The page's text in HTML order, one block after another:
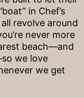
in Chef’s
revolve around
never more
beach—and
we love
we get